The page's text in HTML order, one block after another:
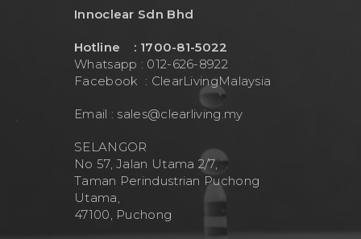
Innoclear Sdn Bhd
Hotline : 1700-81-5022
Whatsapp : 012-626-8922
Facebook : ClearLivingMalaysia
Email : sales@clearliving.my
SELANGOR
No 57, Jalan Utama 2/7,
Taman Perindustrian Puchong
Utama,
47100, Puchong